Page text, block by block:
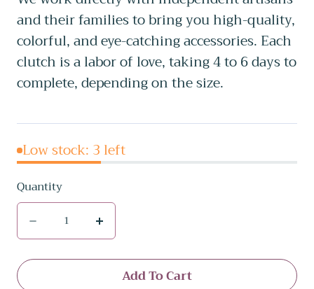
and their families to bring you high-quality,
colorful, and eye-catching accessories. Each
clutch is a labor of love, taking 4 to 6 days to
complete, depending on the size.
Low stock: 3 left
Quantity
Quantity
Decrease
quantity
Increase
quantity
Add To Cart